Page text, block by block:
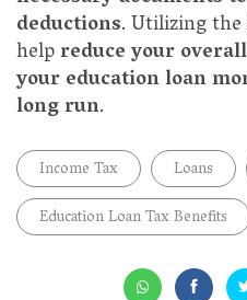
deductions. Utilizing the
helpreduce your
your education loan
long run.
Income Tax Loans
Education Loan Tax Benefits